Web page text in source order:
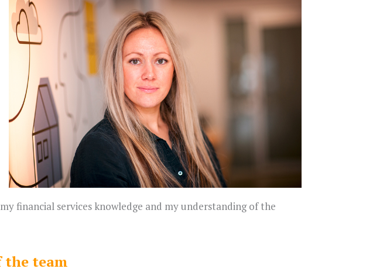
financial services knowledge and my understanding of the
the team